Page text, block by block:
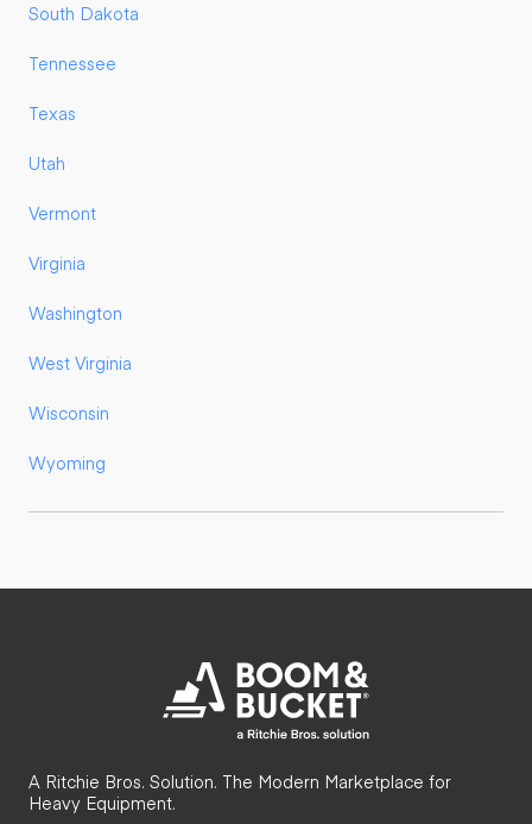
South Dakota
Tennessee
Texas
Utah
Vermont
Virginia
Washington
West Virginia
Wisconsin
Wyoming
A Ritchie Bros. Solution. The Modern Marketplace for
Heavy Equipment.